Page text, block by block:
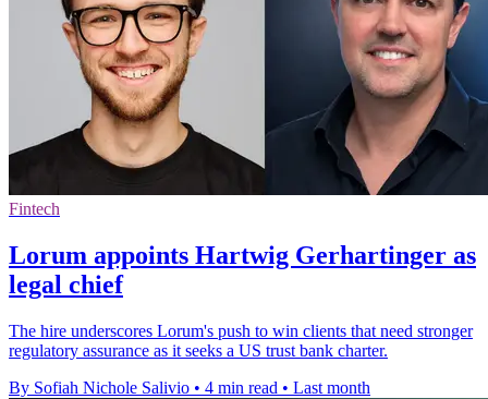
Fintech
Lorum appoints Hartwig Gerhartinger as
legal chief
The hire underscores Lorum's push to win clients that need stronger
regulatory assurance as it seeks a US trust bank charter.
By Sofiah Nichole Salivio • 4 min read • Last month